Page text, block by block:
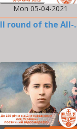
Mon 05-04-2021
II round of the